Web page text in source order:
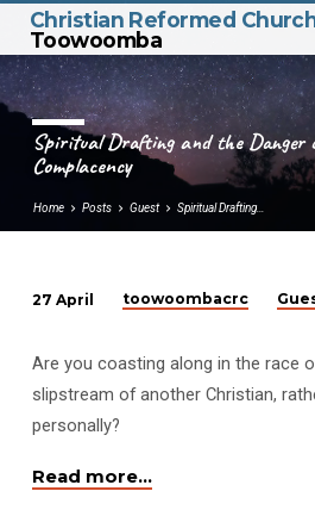
Christian Reformed
Toowoomba
Spiritual Drafting and the Danger
Complacency
Home Posts Guest Spiritual Drafting…
Drafting
and
the
Danger
of
Christian
27 April toowoombacrc
Are you coasting along in the race
slipstream of another Christian,
personally?
Read more…